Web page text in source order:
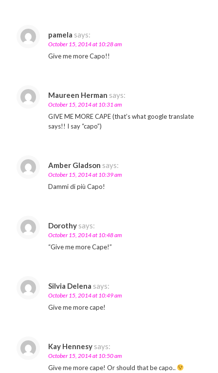
pamela says:
October 15, 2014 at 10:28 am
Give me more Capo!!
Maureen Herman says:
October 15, 2014 at 10:31 am
GIVE ME MORE CAPE (that’s what google translate
says!! I say “capo”)
Amber Gladson says:
October 15, 2014 at 10:39 am
Dammi di più Capo!
Dorothy says:
October 15, 2014 at 10:48 am
“Give me more Cape!”
Silvia Delena says:
October 15, 2014 at 10:49 am
Give me more cape!
Kay Hennesy says:
October 15, 2014 at 10:50 am
Give me more cape! Or should that be capo..